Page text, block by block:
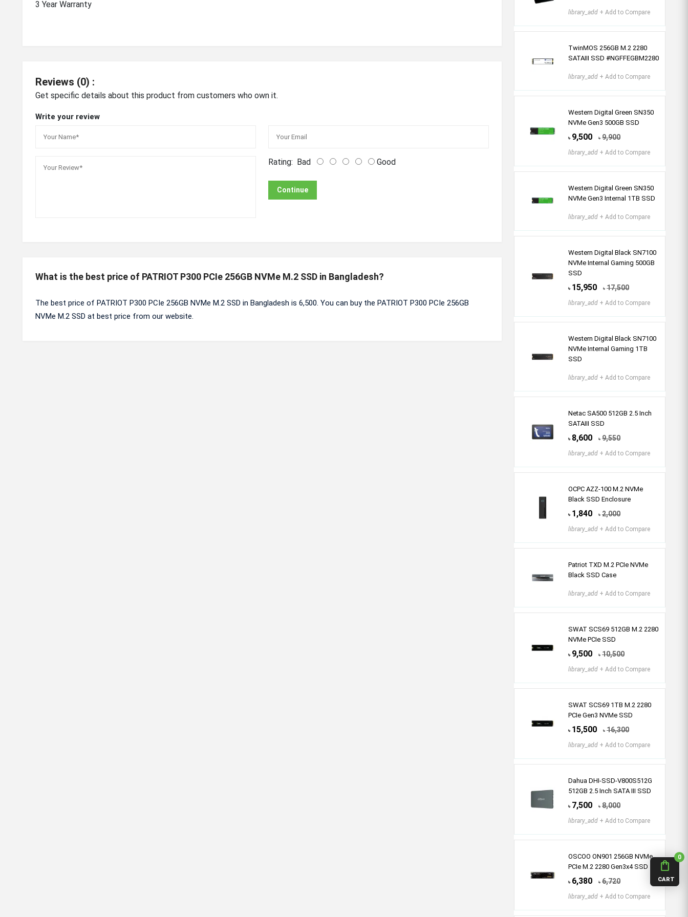
shopping_bag
CART
0
3 Year Warranty
Reviews (0) :
Get specific details about this product from customers who own it.
Write your review
Rating: Bad Good
Continue
What is the best price of PATRIOT P300 PCIe 256GB NVMe M.2 SSD in Bangladesh?
The best price of PATRIOT P300 PCIe 256GB NVMe M.2 SSD in Bangladesh is 6,500. You can buy the PATRIOT P300 PCIe 256GB
NVMe M.2 SSD at best price from our website.
library_add + Add to Compare
TwinMOS 256GB M.2 2280
SATAIII SSD #NGFFEGBM2280
library_add + Add to Compare
Western Digital Green SN350
NVMe Gen3 500GB SSD
৳ 9,500 ৳ 9,900
library_add + Add to Compare
Western Digital Green SN350
NVMe Gen3 Internal 1TB SSD
library_add + Add to Compare
Western Digital Black SN7100
NVMe Internal Gaming 500GB
SSD
৳ 15,950 ৳ 17,500
library_add + Add to Compare
Western Digital Black SN7100
NVMe Internal Gaming 1TB
SSD
library_add + Add to Compare
Netac SA500 512GB 2.5 Inch
SATAIII SSD
৳ 8,600 ৳ 9,550
library_add + Add to Compare
OCPC AZZ-100 M.2 NVMe
Black SSD Enclosure
৳ 1,840 ৳ 2,000
library_add + Add to Compare
Patriot TXD M.2 PCIe NVMe
Black SSD Case
library_add + Add to Compare
SWAT SCS69 512GB M.2 2280
NVMe PCIe SSD
৳ 9,500 ৳ 10,500
library_add + Add to Compare
SWAT SCS69 1TB M.2 2280
PCIe Gen3 NVMe SSD
৳ 15,500 ৳ 16,300
library_add + Add to Compare
Dahua DHI-SSD-V800S512G
512GB 2.5 Inch SATA III SSD
৳ 7,500 ৳ 8,000
library_add + Add to Compare
OSCOO ON901 256GB NVMe
PCIe M.2 2280 Gen3x4 SSD
৳ 6,380 ৳ 6,720
library_add + Add to Compare